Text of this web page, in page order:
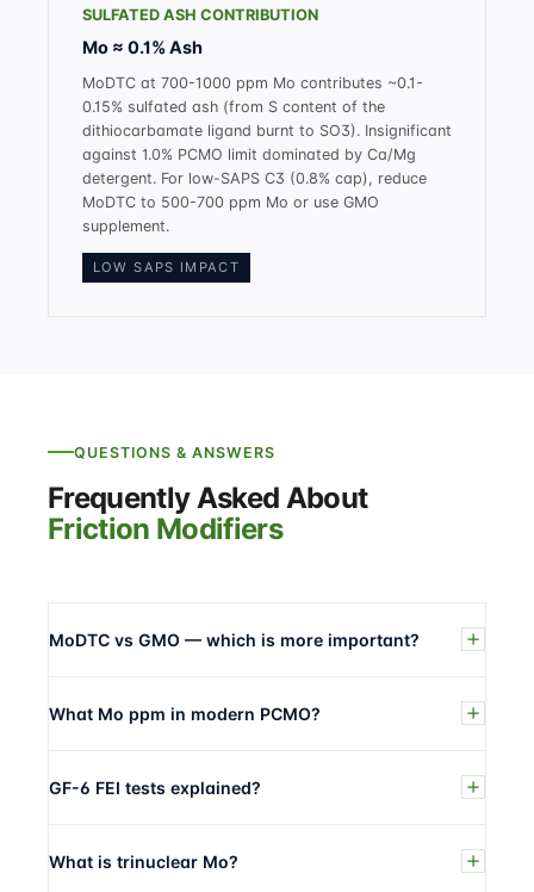
SULFATED ASH CONTRIBUTION
Mo ≈ 0.1% Ash
MoDTC at 700-1000 ppm Mo contributes ~0.1-
0.15% sulfated ash (from S content of the
dithiocarbamate ligand burnt to SO3). Insignificant
against 1.0% PCMO limit dominated by Ca/Mg
detergent. For low-SAPS C3 (0.8% cap), reduce
MoDTC to 500-700 ppm Mo or use GMO
supplement.
LOW SAPS IMPACT
QUESTIONS & ANSWERS
Frequently Asked About
Friction Modifiers
MoDTC vs GMO — which is more important?
What Mo ppm in modern PCMO?
GF-6 FEI tests explained?
What is trinuclear Mo?